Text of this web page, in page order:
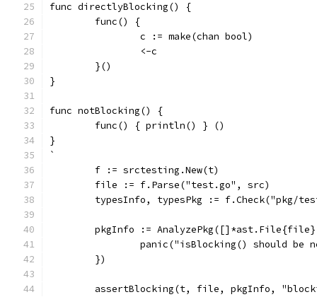
func directlyBlocking() {
	func() {
		c := make(chan bool)
		<-c
	}()
}
func notBlocking() {
	func() { println() } ()
}
`
	f := srctesting.New(t)
	file := f.Parse("test.go", src)
typesInfo, typesPkg := f.Check("pkg/
pkgInfo :=
panic("isBlocking() should
	})
assertBlocking(t, file, pkgInfo,